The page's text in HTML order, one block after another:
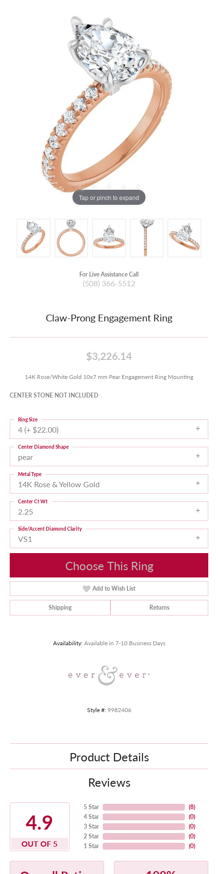
Tap or pinch to expand
For Live Assistance Call
(508) 366-5512
Claw-Prong Engagement Ring
$3,226.14
14K Rose/White Gold 10x7 mm Pear Engagement Ring Mounting
CENTER STONE NOT INCLUDED
4 (+ $22.00)
Ring Size
pear
Center Diamond Shape
14K Rose & Yellow Gold
Metal Type
2.25
Center Ct Wt
VS1
Side/Accent Diamond Clarity
Choose This Ring
Add to Wish List
Shipping Returns
Availability: Available in 7-10 Business Days
Style #: 9982406
Product Details
Reviews
4.9
OUT OF 5
5 Star
4 Star
3 Star
2 Star
1 Star
(8)
(0)
(0)
(0)
(0)